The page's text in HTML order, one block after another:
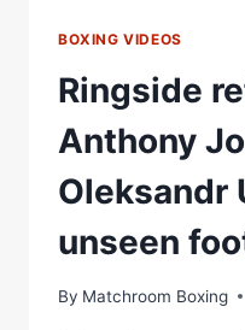
BOXING VIDEOS
Ringside
Anthony
Oleksandr
unseen
By Matchroom Boxing